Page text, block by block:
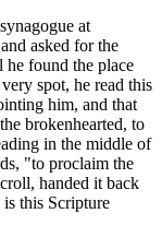
at
asked for the
found the place
spot, he read this
him, and that
brokenhearted, to
in the middle of
"to proclaim the
handed it back
this Scripture